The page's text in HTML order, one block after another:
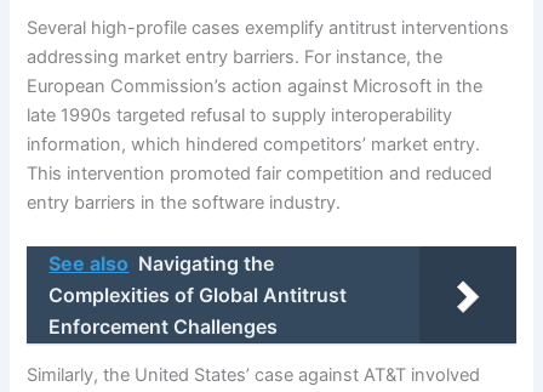
Several high-profile cases exemplify antitrust interventions
addressing market entry barriers. For instance, the
European Commission’s action against Microsoft in the
late 1990s targeted refusal to supply interoperability
information, which hindered competitors’ market entry.
This intervention promoted fair competition and reduced
entry barriers in the software industry.
See also Navigating the
Complexities of Global Antitrust
Enforcement Challenges
Similarly, the United States’ case against AT&T involved